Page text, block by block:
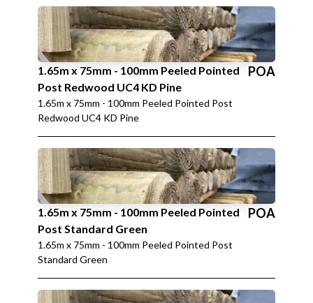
1.65m x 75mm - 100mm Peeled Pointed
Post Redwood UC4 KD Pine
1.65m x 75mm - 100mm Peeled Pointed Post
Redwood UC4 KD Pine
POA
1.65m x 75mm - 100mm Peeled Pointed
Post Standard Green
1.65m x 75mm - 100mm Peeled Pointed Post
Standard Green
POA